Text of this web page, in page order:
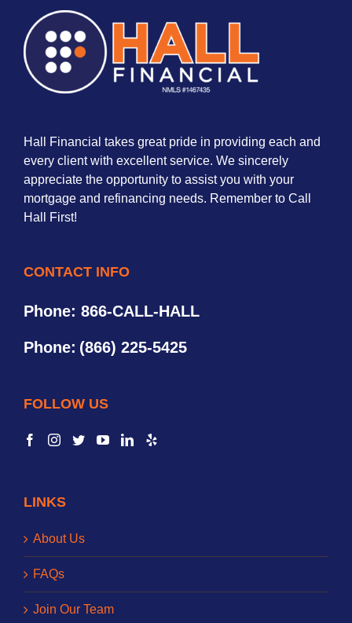
Hall Financial takes great pride in providing each and
every client with excellent service. We sincerely
appreciate the opportunity to assist you with your
mortgage and refinancing needs. Remember to Call
Hall First!
CONTACT INFO
Phone: 866-CALL-HALL
Phone: (866) 225-5425
FOLLOW US
LINKS
About Us
FAQs
Join Our Team